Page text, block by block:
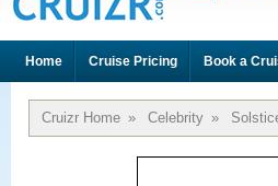
Home Cruise Pricing Book a
Cruizr Home » Celebrity »